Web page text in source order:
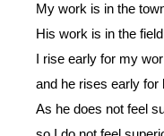
My work is in the
His work is in the
I rise early for my
and he rises early for
As he does not feel